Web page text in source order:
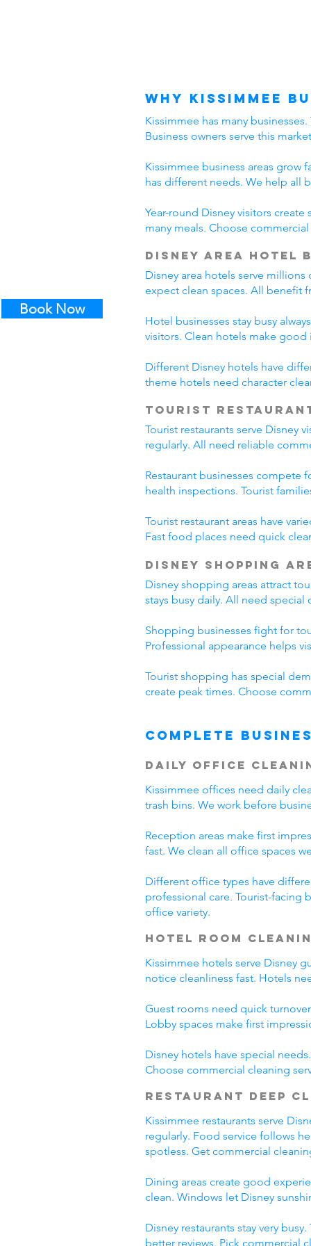
Book Now
Why Kissimmee
Kissimmee has many
Business owners serve this
Kissimmee business areas grow
has different needs. We help all
Year-round Disney visitors create
many meals. Choose
Disney Area Hotel
Disney area hotels serve
expect clean spaces. All benefit
Hotel businesses stay busy
visitors. Clean hotels make good
Different Disney hotels have
theme hotels need character
Tourist
Tourist restaurants serve Disney
regularly. All need reliable
Restaurant businesses compete
health inspections. Tourist
Tourist restaurant areas have
Fast food places need quick
Disney Shopping
Disney shopping areas attract
stays busy daily. All need
Shopping businesses fight for
Professional appearance helps
Tourist shopping has special
create peak times. Choose
Complete
Daily Office
Kissimmee offices need daily
trash bins. We work before
Reception areas make first
fast. We clean all office spaces
Different office types have
professional care. Tourist-facing
office variety.
Hotel Room
Kissimmee hotels serve Disney
notice cleanliness fast. Hotels
Guest rooms need quick
Lobby spaces make first
Disney hotels have special
Choose commercial cleaning
Restaurant Deep
Kissimmee restaurants serve
regularly. Food service follows
spotless. Get commercial
Dining areas create good
clean. Windows let Disney
Disney restaurants stay very
better reviews. Pick commercial